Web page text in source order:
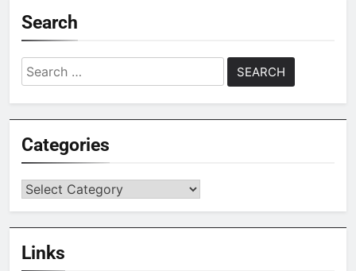
Search
Search
for:
Categories
Categories
Links